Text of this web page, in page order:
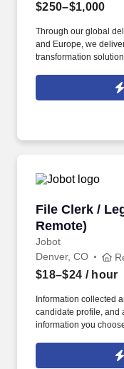
$250–$1,000
Through our global
and Europe, we
transformation
Founded in 1998
Solutions employs
File Clerk /
Remote)
Jobot
File Clerk /
Denver, CO
$18–$24 / hour
Information collected
candidate profile, and
information you
Jobot Notice
which are available